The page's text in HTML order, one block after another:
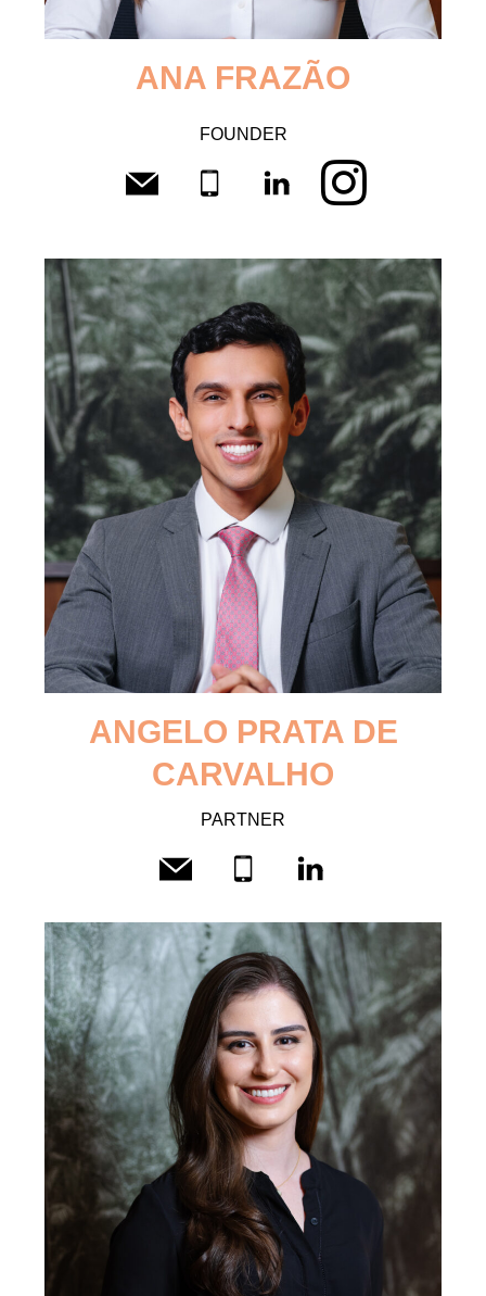
CV
CV
ANGELO PRATA DE
CARVALHO
PARTNER
ANA FRAZÃO
FOUNDER